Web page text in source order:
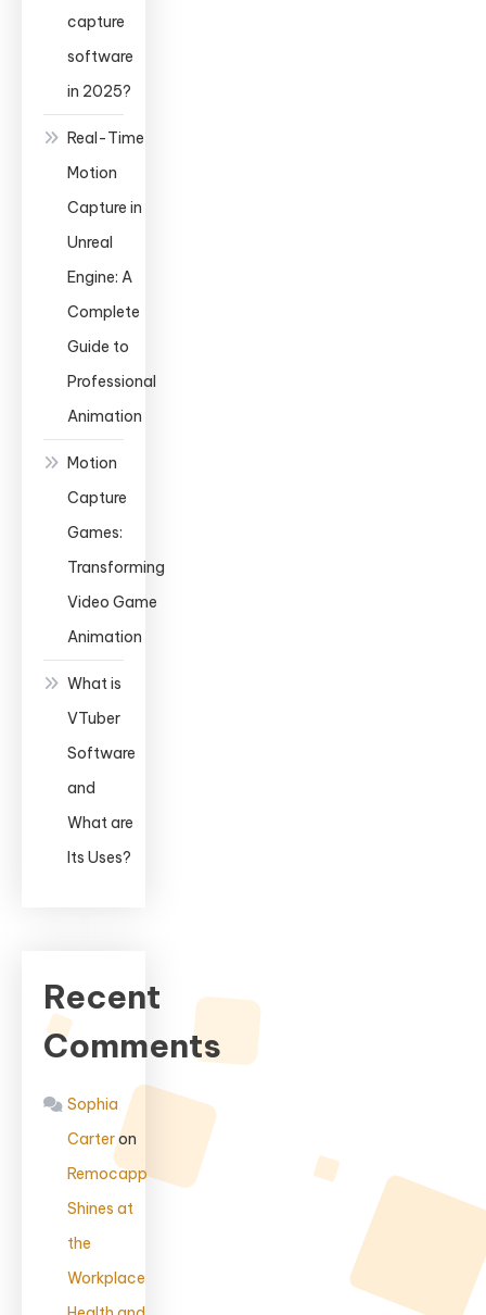
capture
software
in 2025?
Real-Time
Motion
Capture in
Unreal
Engine: A
Complete
Guide to
Professional
Animation
Motion
Capture
Games:
Transforming
Video Game
Animation
What is
VTuber
Software
and
What are
Its Uses?
Recent
Comments
Sophia
Carteron
Remocapp
Shines at
the
Workplace